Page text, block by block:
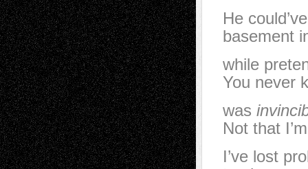
He
basement
while
You never
was
Not that
I’ve lost